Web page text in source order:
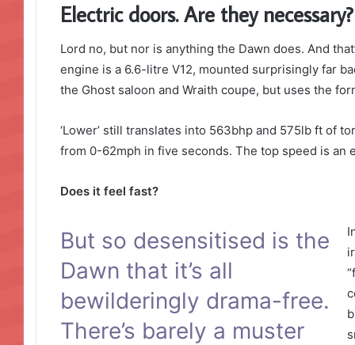
Electric doors. Are they necessary?
Lord no, but nor is anything the Dawn does. And
engine is a 6.6-litre V12, mounted surprisingly far
the Ghost saloon and Wraith coupe, but uses the
‘Lower’ still translates into 563bhp and 575lb ft of
from 0-62mph in five seconds. The top speed is an
Does it feel fast?
But so desensitised is the
Dawn that it’s all
bewilderingly drama-free.
There’s barely a muster